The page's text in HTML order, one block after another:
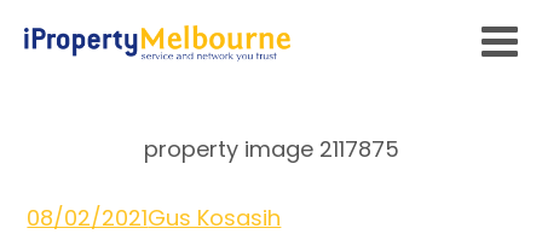
property image 2117875
08/02/2021Gus Kosasih